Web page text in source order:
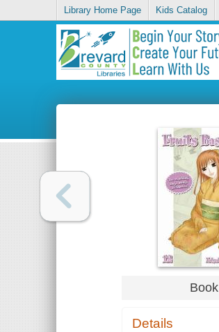
Library Home Page Kids Catalog
Book
Details